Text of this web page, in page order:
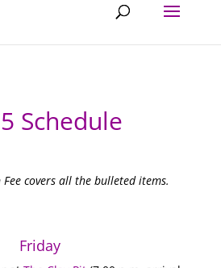
Schedule
Fee covers all the bulleted items.
Friday